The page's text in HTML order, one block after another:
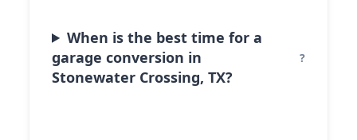
When is the best time for a
garage conversion in
Stonewater Crossing, TX?